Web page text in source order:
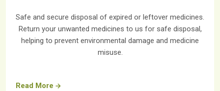
Safe and secure disposal of expired or leftover medicines.
Return your unwanted medicines to us for safe disposal,
helping to prevent environmental damage and medicine
misuse.
Read More